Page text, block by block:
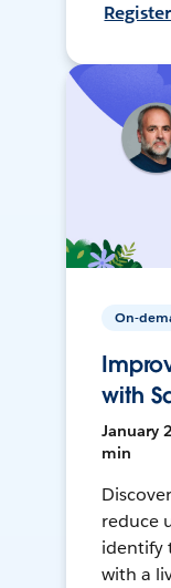
On-
with
January
min
reduce
identify
with a